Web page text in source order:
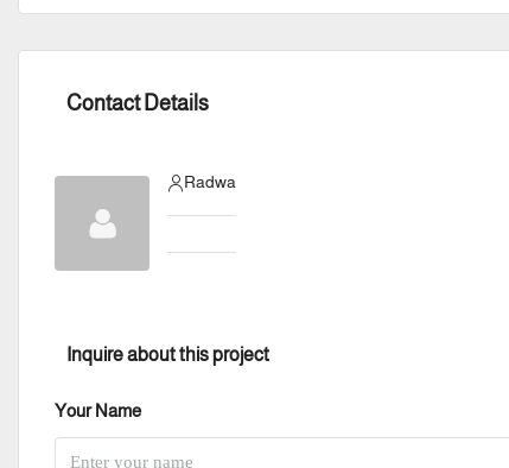
Contact Details
Radwa
Inquire about this project
Your Name